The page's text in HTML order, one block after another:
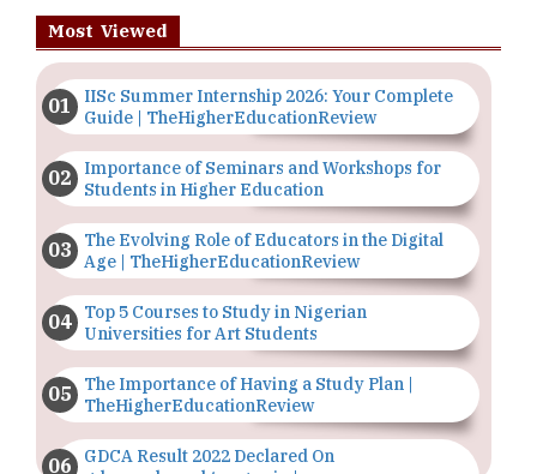
Most Viewed
IISc Summer Internship 2026: Your Complete
Guide | TheHigherEducationReview
Importance of Seminars and Workshops for
Students in Higher Education
The Evolving Role of Educators in the Digital
Age | TheHigherEducationReview
Top 5 Courses to Study in Nigerian
Universities for Art Students
The Importance of Having a Study Plan |
TheHigherEducationReview
GDCA Result 2022 Declared On